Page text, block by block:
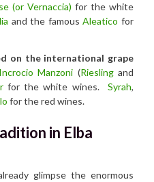
(or Vernaccia) for the white
and the famousAleatico for
on the international grape
Incrocio Manzoni (Rieslingand
for the white wines.Syrah,
for the red wines.
in Elba
glimpse the enormous